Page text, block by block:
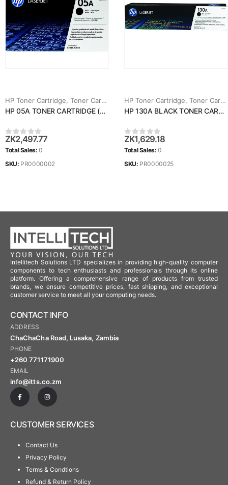
HP Toner Cartridge Toner Cartridges
HP 05A TONER CARTRIDGE (CE505A)
0out of 5
ZK2,497.77
Total Sales:0
SKU: PR0000002
HP Toner Cartridge Toner Cartridges
HP 130A BLACK TONER CARTRIDGE (CF350A)
0out of 5
ZK1,629.18
Total Sales:0
SKU: PR0000025
Intellitech Solutions LTD specializes in providing high-quality computer
components to tech enthusiasts and professionals through its online
platform. Offering a comprehensive range of products from trusted
brands, we ensure competitive prices, fast shipping, and exceptional
customer service to meet all your computing needs.
CONTACT INFO
ADDRESS
ChaChaCha Road, Lusaka, Zambia
PHONE
+260 771171900
EMAIL
info@itts.co.zm
CUSTOMER SERVICES
Contact Us
Privacy Policy
Terms & Condtions
Refund & Return Policy